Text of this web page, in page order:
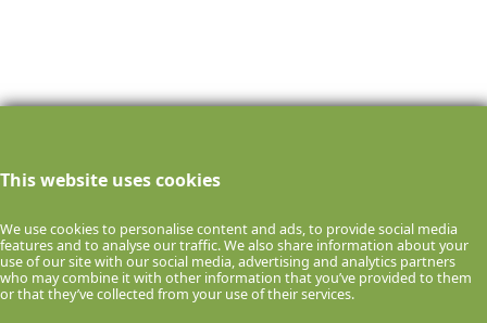
This website uses cookies
We use cookies to personalise content and ads, to provide social media
features and to analyse our traffic. We also share information about your
use of our site with our social media, advertising and analytics partners
who may combine it with other information that you’ve provided to them
or that they’ve collected from your use of their services.